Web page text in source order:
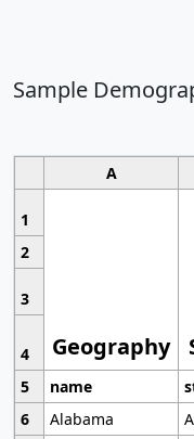
Sample
A
1
Geography
2
3
4
5
name
6
Alabama